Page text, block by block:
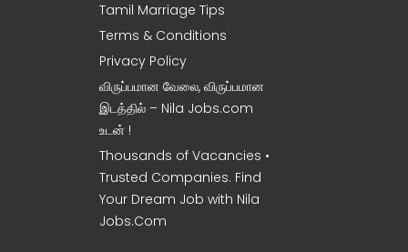
Tamil Marriage Tips
Terms & Conditions
Privacy Policy
விருப்பமான வேலை, விருப்பமான
இடத்தில் – Nila Jobs.com
உடன் !
Thousands of Vacancies •
Trusted Companies. Find
Your Dream Job with Nila
Jobs.Com